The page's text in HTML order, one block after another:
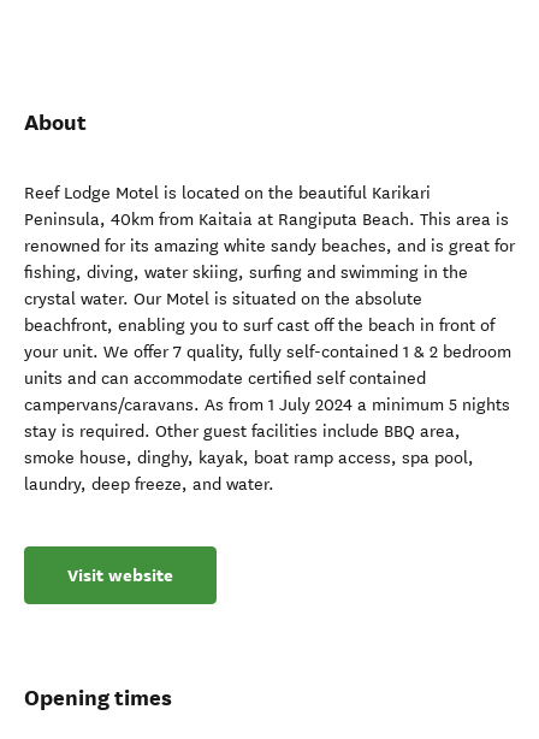
About
Reef Lodge Motel is located on the beautiful Karikari
Peninsula, 40km from Kaitaia at Rangiputa Beach. This area is
renowned for its amazing white sandy beaches, and is great for
fishing, diving, water skiing, surfing and swimming in the
crystal water. Our Motel is situated on the absolute
beachfront, enabling you to surf cast off the beach in front of
your unit. We offer 7 quality, fully self-contained 1 & 2 bedroom
units and can accommodate certified self contained
campervans/caravans. As from 1 July 2024 a minimum 5 nights
stay is required. Other guest facilities include BBQ area,
smoke house, dinghy, kayak, boat ramp access, spa pool,
laundry, deep freeze, and water.
Visit website
Opening times